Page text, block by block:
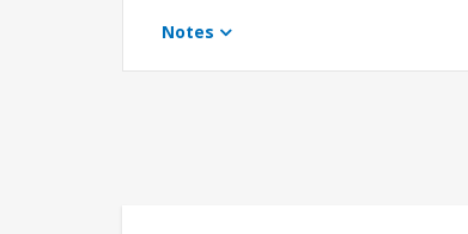
Notes